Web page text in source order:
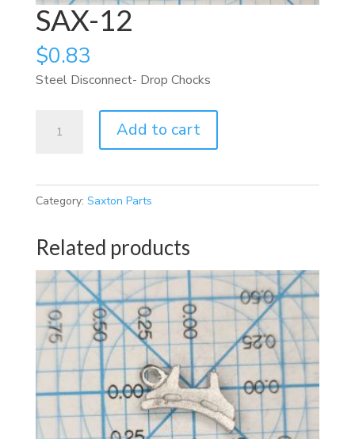
SAX-12
$0.83
Steel Disconnect- Drop Chocks
Add to cart
Category: Saxton Parts
Related products